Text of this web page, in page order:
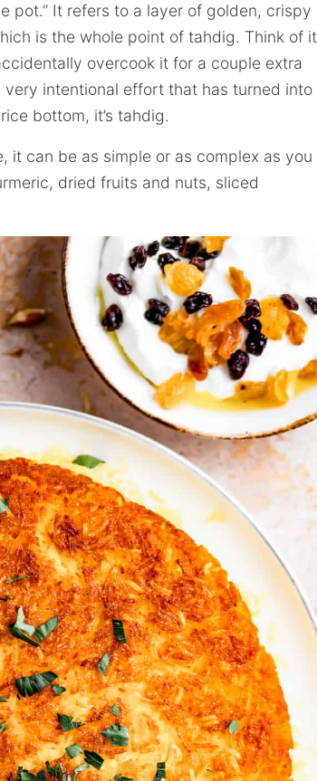
pot.” It refers to a layer of golden, crispy
is the whole point of tahdig. Think of it
overcook it for a couple extra
very intentional effort that has turned into
bottom, it’s tahdig.
it can be as simple or as complex as you
dried fruits and nuts, sliced